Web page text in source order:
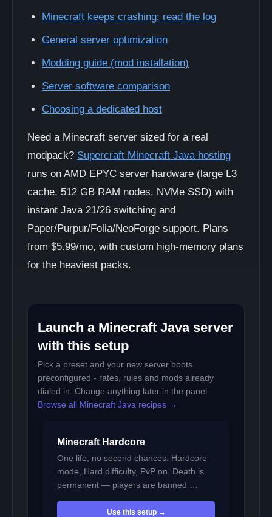
Minecraft keeps crashing: read the log
General server optimization
Modding guide (mod installation)
Server software comparison
Choosing a dedicated host
Need a Minecraft server sized for a real
modpack? Supercraft Minecraft Java hosting
runs on AMD EPYC server hardware (large L3
cache, 512 GB RAM nodes, NVMe SSD) with
instant Java 21/26 switching and
Paper/Purpur/Folia/NeoForge support. Plans
from $5.99/mo, with custom high-memory plans
for the heaviest packs.
Launch a Minecraft Java server
with this setup
Pick a preset and your new server boots
preconfigured - rates, rules and mods already
dialed in. Change anything later in the panel.
Browse all Minecraft Java recipes →
Minecraft Hardcore
One life, no second chances: Hardcore
mode, Hard difficulty, PvP on. Death is
permanent — players are banned …
Use this setup →